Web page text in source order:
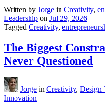
Written by Jorge in Creativity,
Leadership on Jul 29, 2026
Tagged Creativity,
The Biggest
Never Questioned
Jorge in Creativity, Design
Innovation